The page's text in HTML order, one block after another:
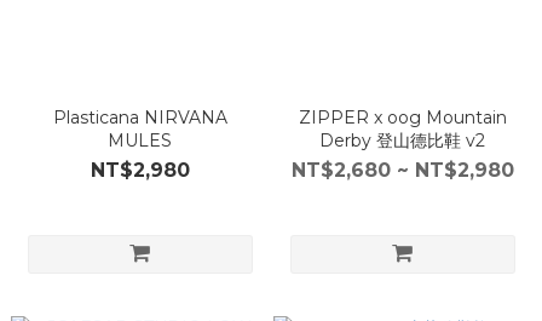
Plasticana NIRVANA
MULES
NT$2,980
ZIPPER x oog Mountain
Derby 登山德比鞋 v2
NT$2,680 ~ NT$2,980